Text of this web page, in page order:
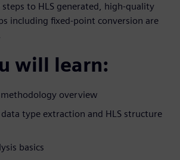
to HLS generated, high-quality
including fixed-point conversion are
will learn:
methodology overview
type extraction and HLS structure
basics